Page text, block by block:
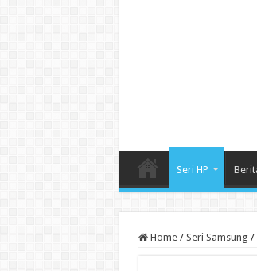
Seri HP
Home / Seri Samsung /